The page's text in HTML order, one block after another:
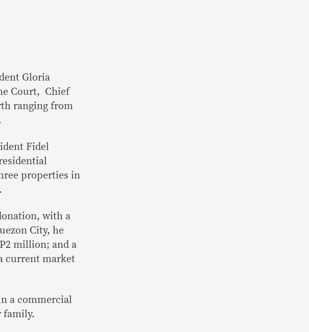
Gloria
Court, Chief
ranging from
Fidel
properties in
with a
City, he
million; and a
current market
a commercial
family.